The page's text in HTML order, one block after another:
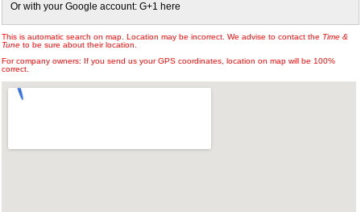
Or with your Google account: G+1 here
This is automatic search on map. Location may be incorrect. We advise to contact the Time &
Tune to be sure about their location.
For company owners: If you send us your GPS coordinates, location on map will be 100%
correct.